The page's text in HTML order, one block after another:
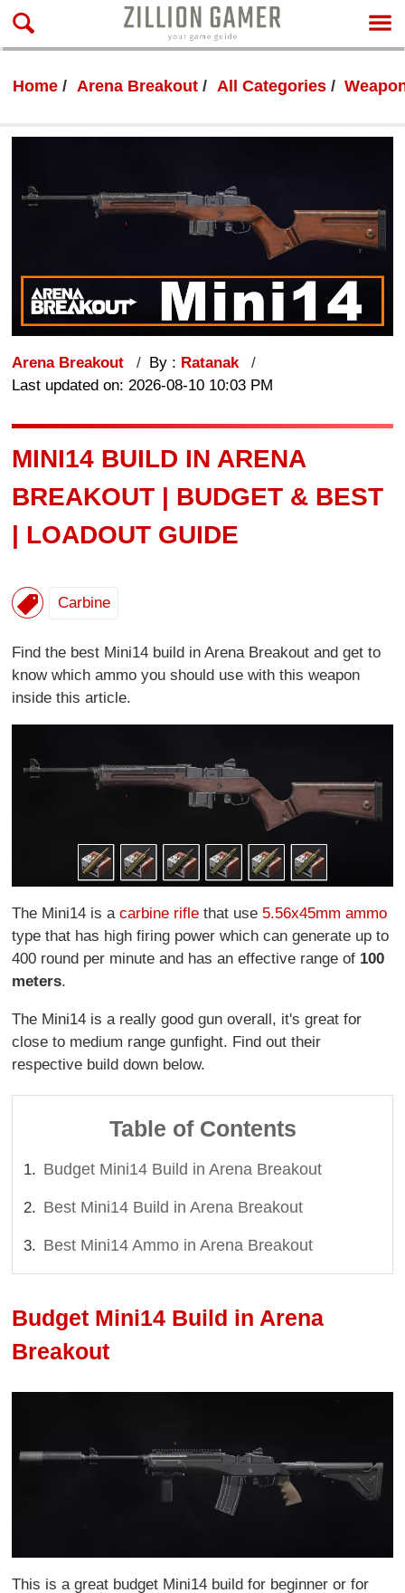
Home Arena Breakout All Categories
Arena Breakout By : Ratanak
Last updated on: 2026-08-10 10:03 PM
MINI14 BUILD IN ARENA
BREAKOUT | BUDGET & BEST
| LOADOUT GUIDE
Carbine
Find the best Mini14 build in Arena Breakout and get to
know which ammo you should use with this weapon
inside this article.
The Mini14 is acarbine rifle that use 5.56x45mm ammo
type that has high firing power which can generate up to
400 round per minute and has an effective range of 100
meters.
The Mini14 is a really good gun overall, it's great for
close to medium range gunfight. Find out their
respective build down below.
Table of Contents
Budget Mini14 Build in Arena Breakout
Best Mini14 Build in Arena Breakout
Best Mini14 Ammo in Arena Breakout
Budget Mini14 Build in Arena
Breakout
This is a great budget Mini14 build for beginner or for